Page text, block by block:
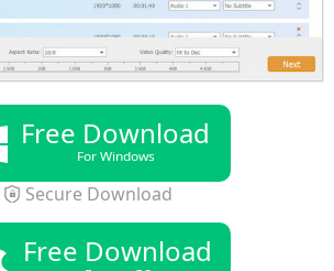
Free Download
For Windows
Secure Download
Free Download